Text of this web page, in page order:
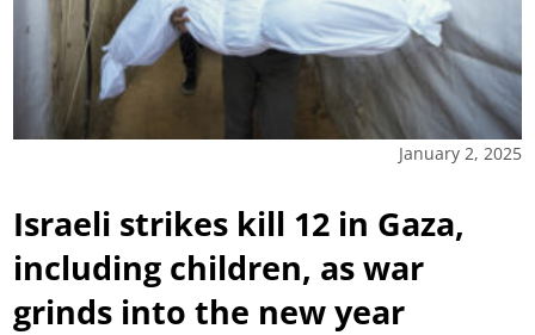
January 2, 2025
Israeli strikes kill 12 in Gaza,
including children, as war
grinds into the new year